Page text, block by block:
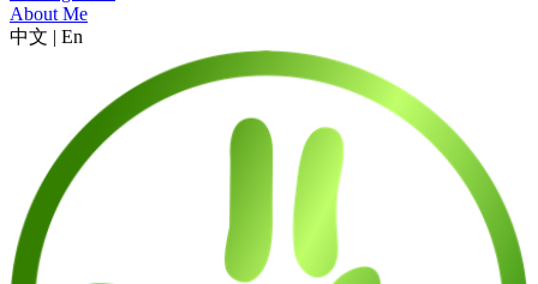
About Me
中文 | En